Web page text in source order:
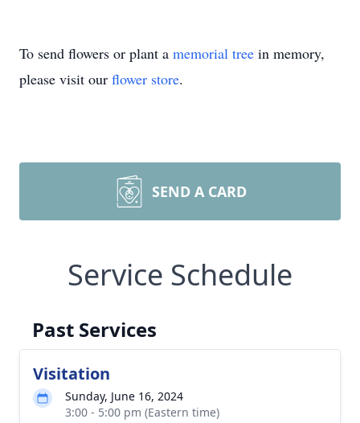
To send flowers or plant a memorial tree in memory,
please visit our flower store.
SEND A CARD
Service Schedule
Past Services
Visitation
Sunday, June 16, 2024
3:00 - 5:00 pm (Eastern time)